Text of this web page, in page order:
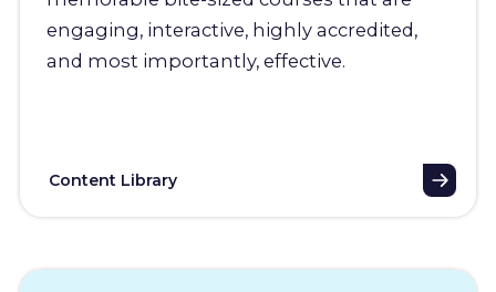
engaging, interactive, highly accredited,
and most importantly, effective.
Content Library